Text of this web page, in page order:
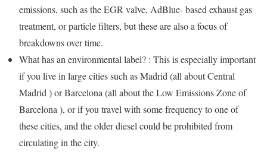
emissions, such as the EGR valve, AdBlue- based exhaust gas
treatment, or particle filters, but these are also a focus of
breakdowns over time.
What has an environmental label? : This is especially important
if you live in large cities such as Madrid (all about Central
Madrid ) or Barcelona (all about the Low Emissions Zone of
Barcelona ), or if you travel with some frequency to one of
these cities, and the older diesel could be prohibited from
circulating in the city.